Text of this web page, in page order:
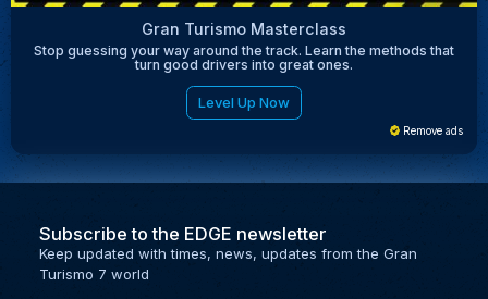
Gran Turismo Masterclass
Stop guessing your way around the track. Learn the methods that
turn good drivers into great ones.
Level Up Now
Remove ads
Subscribe to the EDGE newsletter
Keep updated with times, news, updates from the Gran
Turismo 7 world